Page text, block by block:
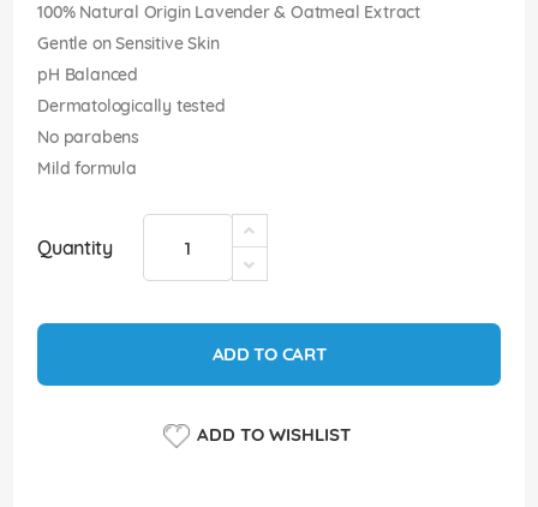
100% Natural Origin Lavender & Oatmeal Extract
Gentle on Sensitive Skin
pH Balanced
Dermatologically tested
No parabens
Mild formula
Quantity
ADD TO CART
ADD TO WISHLIST